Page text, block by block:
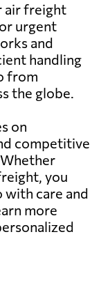
air freight
urgent
and
handling
from
the globe.
on
competitive
you
with care and
more